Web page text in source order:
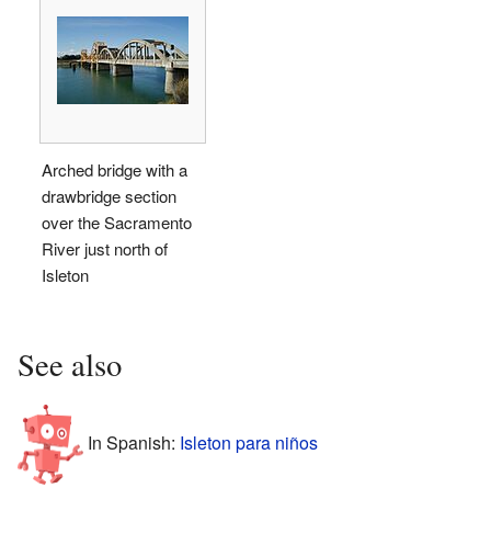
Arched bridge with a
drawbridge section
over the Sacramento
River just north of
Isleton
See also
In Spanish: Isleton para niños